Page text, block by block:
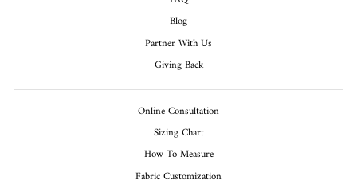
Blog
Partner With Us
Giving Back
Online Consultation
Sizing Chart
How To Measure
Fabric Customization